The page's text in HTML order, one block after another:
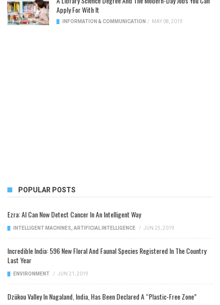
Apply For With It
INFORMATION & COMMUNICATION / MAY 08, 2019
POPULAR POSTS
Ezra: AI Can Now Detect Cancer In An Intelligent Way
INTELLIGENT MACHINES ARTIFICIAL INTELLIGENCE / JUN 25, 2019
Incredible India: 596 New Floral And Faunal Species Registered In The Country
Last Year
ENVIRONMENT / JUN 21, 2019
Dzükou Valley In Nagaland, India, Has Been Declared A “Plastic-Free Zone”